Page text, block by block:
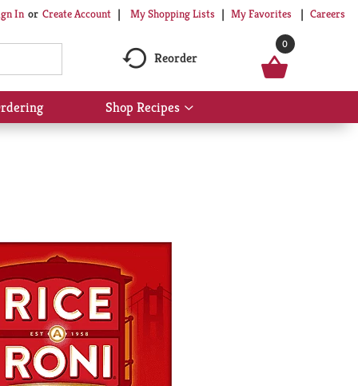
In Or Create Account My Shopping Lists My Favorites Careers
Reorder
0
Shop Recipes
Show
submenu